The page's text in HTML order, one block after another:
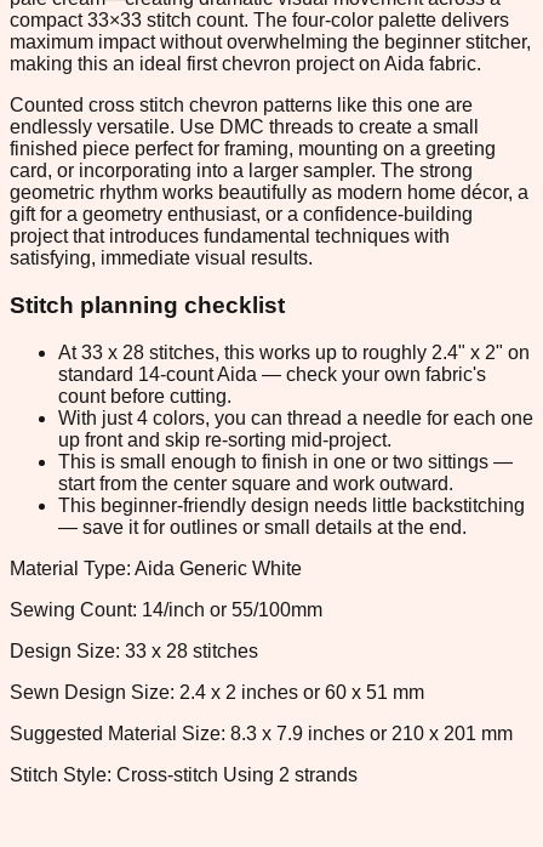
compact 33×33 stitch count. The four-color palette delivers
maximum impact without overwhelming the beginner stitcher,
making this an ideal first chevron project on Aida fabric.
Counted cross stitch chevron patterns like this one are
endlessly versatile. Use DMC threads to create a small
finished piece perfect for framing, mounting on a greeting
card, or incorporating into a larger sampler. The strong
geometric rhythm works beautifully as modern home décor, a
gift for a geometry enthusiast, or a confidence-building
project that introduces fundamental techniques with
satisfying, immediate visual results.
Stitch planning checklist
At 33 x 28 stitches, this works up to roughly 2.4" x 2" on
standard 14-count Aida — check your own fabric's
count before cutting.
With just 4 colors, you can thread a needle for each one
up front and skip re-sorting mid-project.
This is small enough to finish in one or two sittings —
start from the center square and work outward.
This beginner-friendly design needs little backstitching
— save it for outlines or small details at the end.
Material Type: Aida Generic White
Sewing Count: 14/inch or 55/100mm
Design Size: 33 x 28 stitches
Sewn Design Size: 2.4 x 2 inches or 60 x 51 mm
Suggested Material Size: 8.3 x 7.9 inches or 210 x 201 mm
Stitch Style: Cross-stitch Using 2 strands